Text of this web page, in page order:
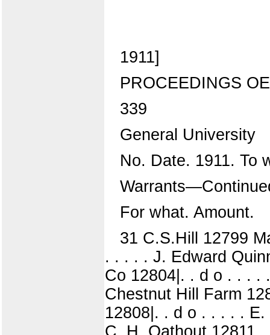
1911]
PROCEEDINGS
339
General University
No. Date. 1911. To
For what. Amount.
31 C.S.Hill 12799
. . . . . J. Edward
Co 12804|. . d o . . . .
Chestnut Hill Farm
12808|. . d o . . . . .
C. H. Oathout 12811